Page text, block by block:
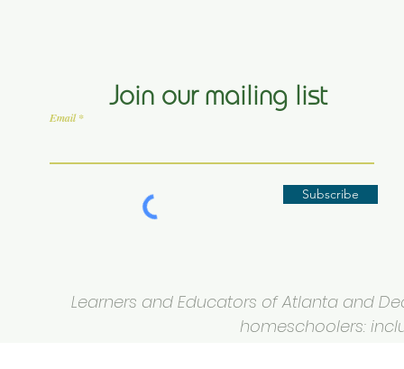
Join our mailing list
Email
Subscribe
Learners and Educators of Atlanta and
homeschoolers: